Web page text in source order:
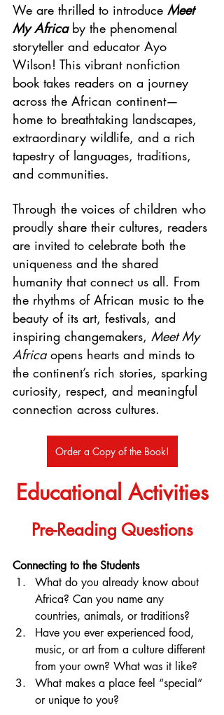
We are thrilled to introduce Meet
My Africa by the phenomenal
storyteller and educator Ayo
Wilson! This vibrant nonfiction
book takes readers on a journey
across the African continent—
home to breathtaking landscapes,
extraordinary wildlife, and a rich
tapestry of languages, traditions,
and communities.
Through the voices of children who
proudly share their cultures, readers
are invited to celebrate both the
uniqueness and the shared
humanity that connect us all. From
the rhythms of African music to the
beauty of its art, festivals, and
inspiring changemakers, Meet My
Africa opens hearts and minds to
the continent’s rich stories, sparking
curiosity, respect, and meaningful
connection across cultures.
Order a Copy of the Book!
Educational Activities
Pre-Reading Questions
Connecting to the Students
What do you already know about
Africa? Can you name any
countries, animals, or traditions?
Have you ever experienced food,
music, or art from a culture different
from your own? What was it like?
What makes a place feel “special”
or unique to you?